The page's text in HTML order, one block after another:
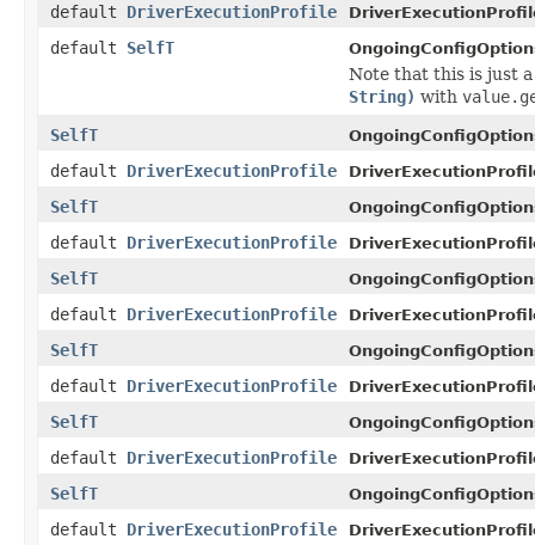
default DriverExecutionProfile
default SelfT
Note that this is just
String) with
SelfT
default DriverExecutionProfile
SelfT
default DriverExecutionProfile
SelfT
default DriverExecutionProfile
SelfT
default DriverExecutionProfile
SelfT
default DriverExecutionProfile
SelfT
default DriverExecutionProfile